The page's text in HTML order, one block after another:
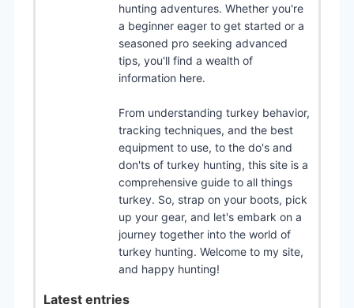
hunting adventures. Whether you're
a beginner eager to get started or a
seasoned pro seeking advanced
tips, you'll find a wealth of
information here.
From understanding turkey behavior,
tracking techniques, and the best
equipment to use, to the do's and
don'ts of turkey hunting, this site is a
comprehensive guide to all things
turkey. So, strap on your boots, pick
up your gear, and let's embark on a
journey together into the world of
turkey hunting. Welcome to my site,
and happy hunting!
Latest entries